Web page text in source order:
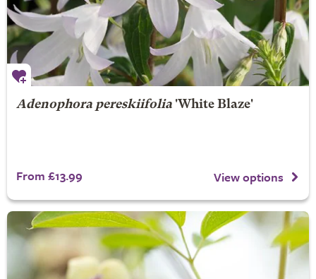
Adenophora pereskiifolia'White Blaze'
From £13.99 View options